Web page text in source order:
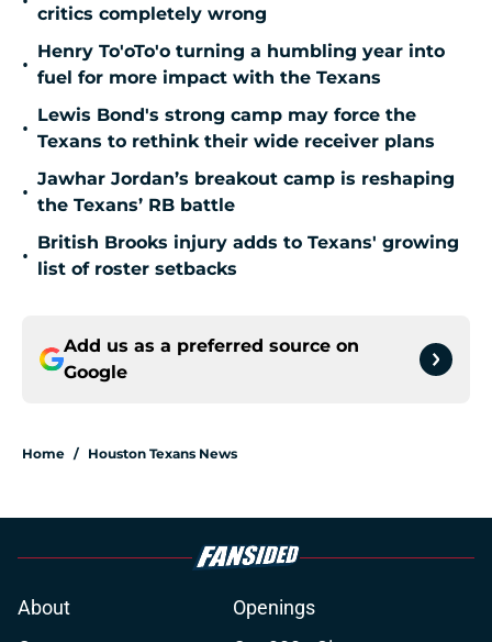
critics completely wrong
•
Henry To'oTo'o turning a humbling year into
fuel for more impact with the Texans
•
Lewis Bond's strong camp may force the
Texans to rethink their wide receiver plans
•
Jawhar Jordan’s breakout camp is reshaping
the Texans’ RB battle
•
British Brooks injury adds to Texans' growing
list of roster setbacks
Add us as a preferred source on
Google
Home / Houston Texans News
About
Openings